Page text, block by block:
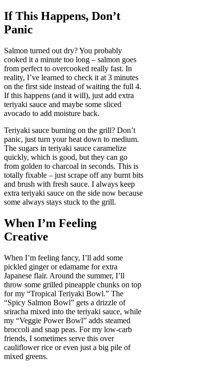
If This Happens, Don’t
Panic
Salmon turned out dry? You probably
cooked it a minute too long – salmon goes
from perfect to overcooked really fast. In
reality, I’ve learned to check it at 3 minutes
on the first side instead of waiting the full 4.
If this happens (and it will), just add extra
teriyaki sauce and maybe some sliced
avocado to add moisture back.
Teriyaki sauce burning on the grill? Don’t
panic, just turn your heat down to medium.
The sugars in teriyaki sauce caramelize
quickly, which is good, but they can go
from golden to charcoal in seconds. This is
totally fixable – just scrape off any burnt bits
and brush with fresh sauce. I always keep
extra teriyaki sauce on the side now because
some always stays stuck to the grill.
When I’m Feeling
Creative
When I’m feeling fancy, I’ll add some
pickled ginger or edamame for extra
Japanese flair. Around the summer, I’ll
throw some grilled pineapple chunks on top
for my “Tropical Teriyaki Bowl.” The
“Spicy Salmon Bowl” gets a drizzle of
sriracha mixed into the teriyaki sauce, while
my “Veggie Power Bowl” adds steamed
broccoli and snap peas. For my low-carb
friends, I sometimes serve this over
cauliflower rice or even just a big pile of
mixed greens.